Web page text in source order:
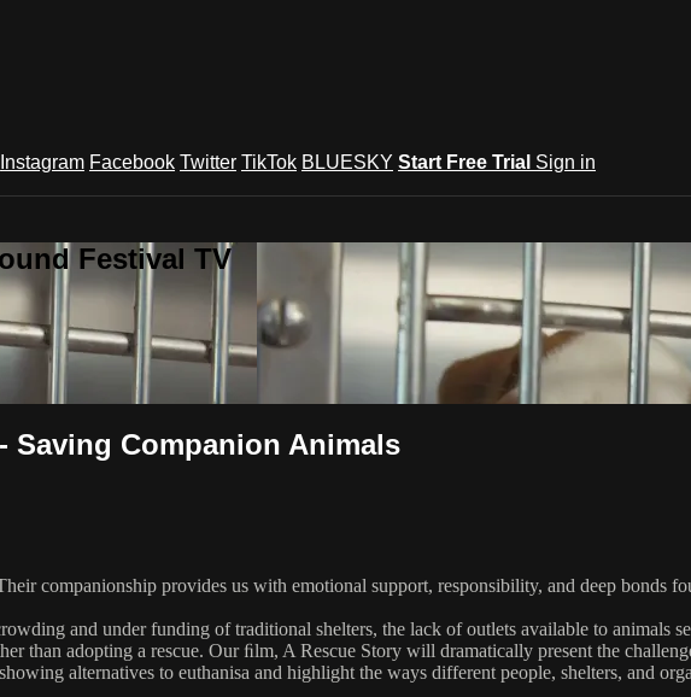
Instagram Facebook Twitter TikTok BLUESKY Start Free Trial Sign in
Festival TV
Saving Companion Animals
companionship provides us with emotional support, responsibility, and deep bonds
and under funding of traditional shelters, the lack of outlets available to animals
than adopting a rescue. Our ﬁlm, A Rescue Story will dramatically present the
alternatives to euthanisa and highlight the ways different people, shelters, and